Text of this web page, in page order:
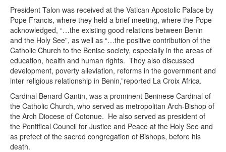
President Talon was received at the Vatican Apostolic Palace by
Pope Francis, where they held a brief meeting, where the Pope
acknowledged, “…the existing good relations between Benin
and the Holy See”, as well as “…the positive contribution of the
Catholic Church to the Benise society, especially in the areas of
education, health and human rights. They also discussed
development, poverty alleviation, reforms in the government and
inter religious relationship in Benin,”reported La Croix Africa.
Cardinal Benard Gantin, was a prominent Beninese Cardinal of
the Catholic Church, who served as metropolitan Arch-Bishop of
the Arch Diocese of Cotonue. He also served as president of
the Pontifical Council for Justice and Peace at the Holy See and
as prefect of the sacred congregation of Bishops, before his
death.